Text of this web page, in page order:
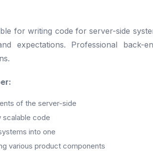
for writing code for server-side
expectations. Professional back-
of the server-side
scalable code
into one
various product components